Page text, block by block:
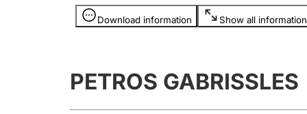
licence
Download information Show all information
Information is hidden
PETROS GABRISSLES